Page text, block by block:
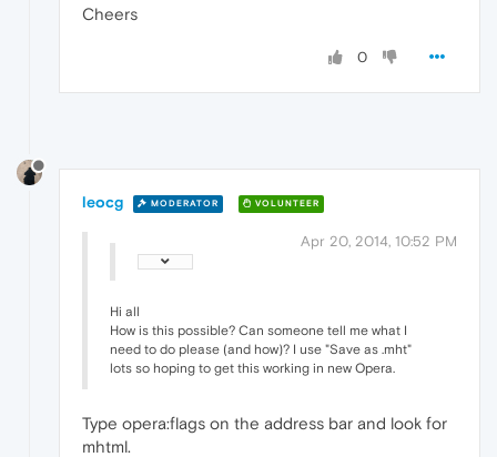
Cheers
0
leocg MODERATOR VOLUNTEER
Apr 20, 2014, 10:52 PM
Hi all
How is this possible? Can someone tell me what I
need to do please (and how)? I use "Save as .mht"
lots so hoping to get this working in new Opera.
Type opera:flags on the address bar and look for
mhtml.